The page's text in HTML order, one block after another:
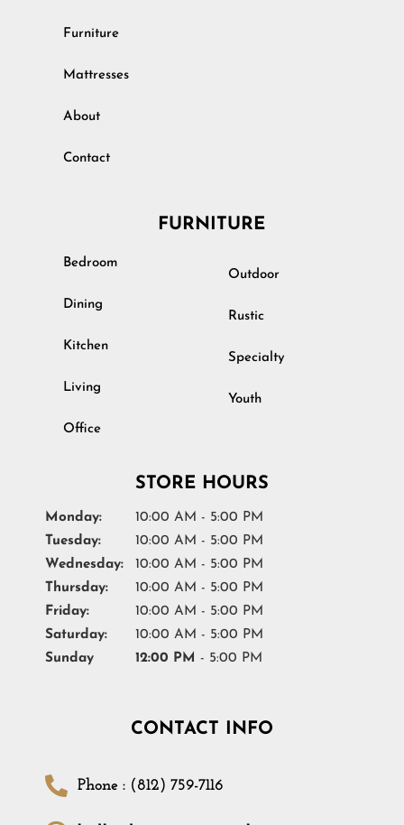
Furniture
Mattresses
About
Contact
FURNITURE
Bedroom
Dining
Kitchen
Living
Office
Outdoor
Rustic
Specialty
Youth
STORE HOURS
Monday:
10:00 AM - 5:00 PM
Tuesday:
10:00 AM - 5:00 PM
Wednesday:
10:00 AM - 5:00 PM
Thursday:
10:00 AM - 5:00 PM
Friday:
10:00 AM - 5:00 PM
Saturday:
10:00 AM - 5:00 PM
Sunday
12:00 PM - 5:00 PM
CONTACT INFO
Phone : (812) 759-7116